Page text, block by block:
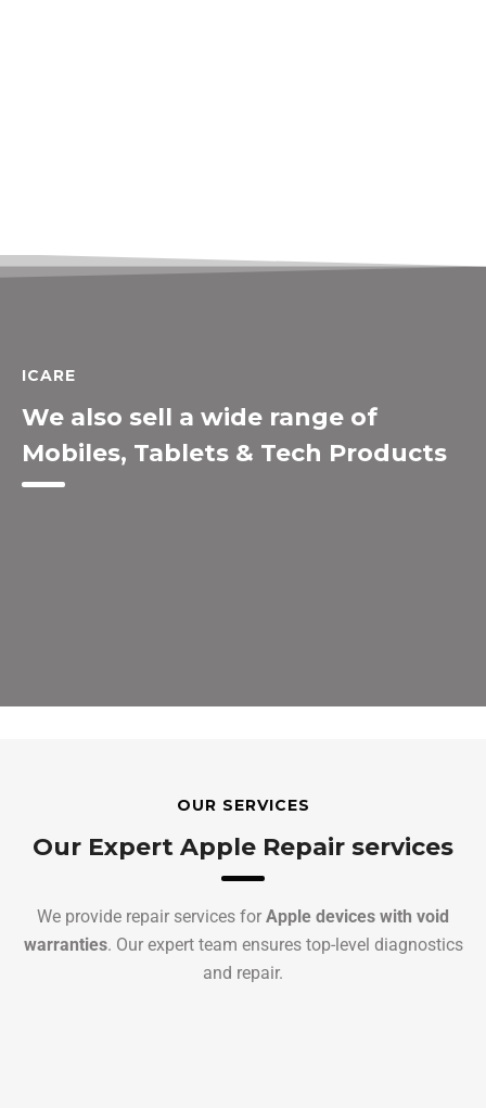
ICARE
We also sell a wide range of
Mobiles, Tablets & Tech Products
OUR SERVICES
Our Expert Apple Repair services
We provide repair services for Apple devices with void
warranties. Our expert team ensures top-level diagnostics
and repair.